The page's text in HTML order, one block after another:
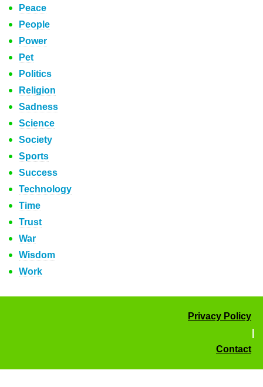
Peace
People
Power
Pet
Politics
Religion
Sadness
Science
Society
Sports
Success
Technology
Time
Trust
War
Wisdom
Work
Privacy Policy
Contact